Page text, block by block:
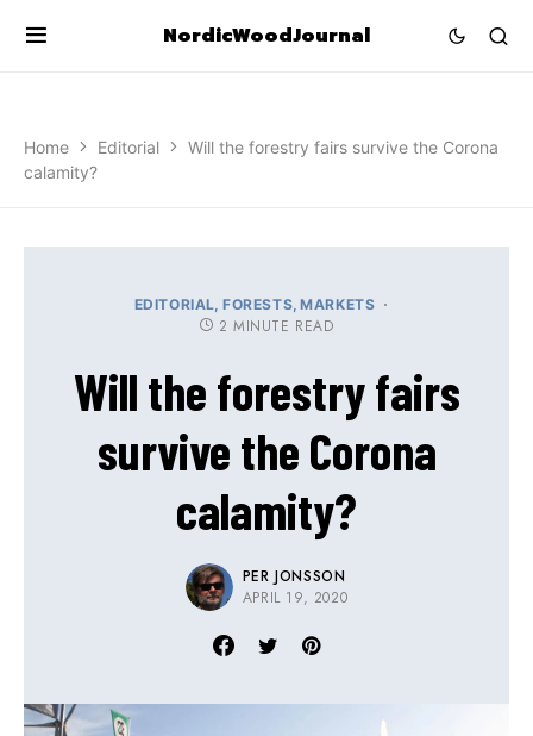
NordicWoodJournal
Home Editorial
Will the forestry fairs survive the Corona
calamity?
EDITORIAL FORESTS MARKETS
2 MINUTE READ
Will the forestry fairs
survive the Corona
calamity?
PER JONSSON
APRIL 19, 2020